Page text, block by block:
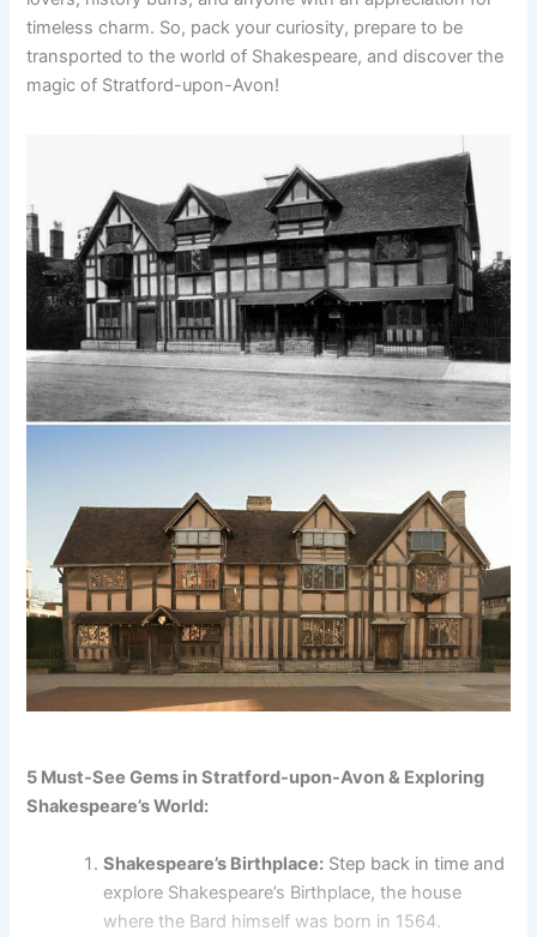
timeless charm. So, pack your curiosity, prepare to be
transported to the world of Shakespeare, and discover the
magic of Stratford-upon-Avon!
5 Must-See Gems in Stratford-upon-Avon & Exploring
Shakespeare’s World:
Shakespeare’s Birthplace: Step back in time and
explore Shakespeare’s Birthplace, the house
where the Bard himself was born in 1564.